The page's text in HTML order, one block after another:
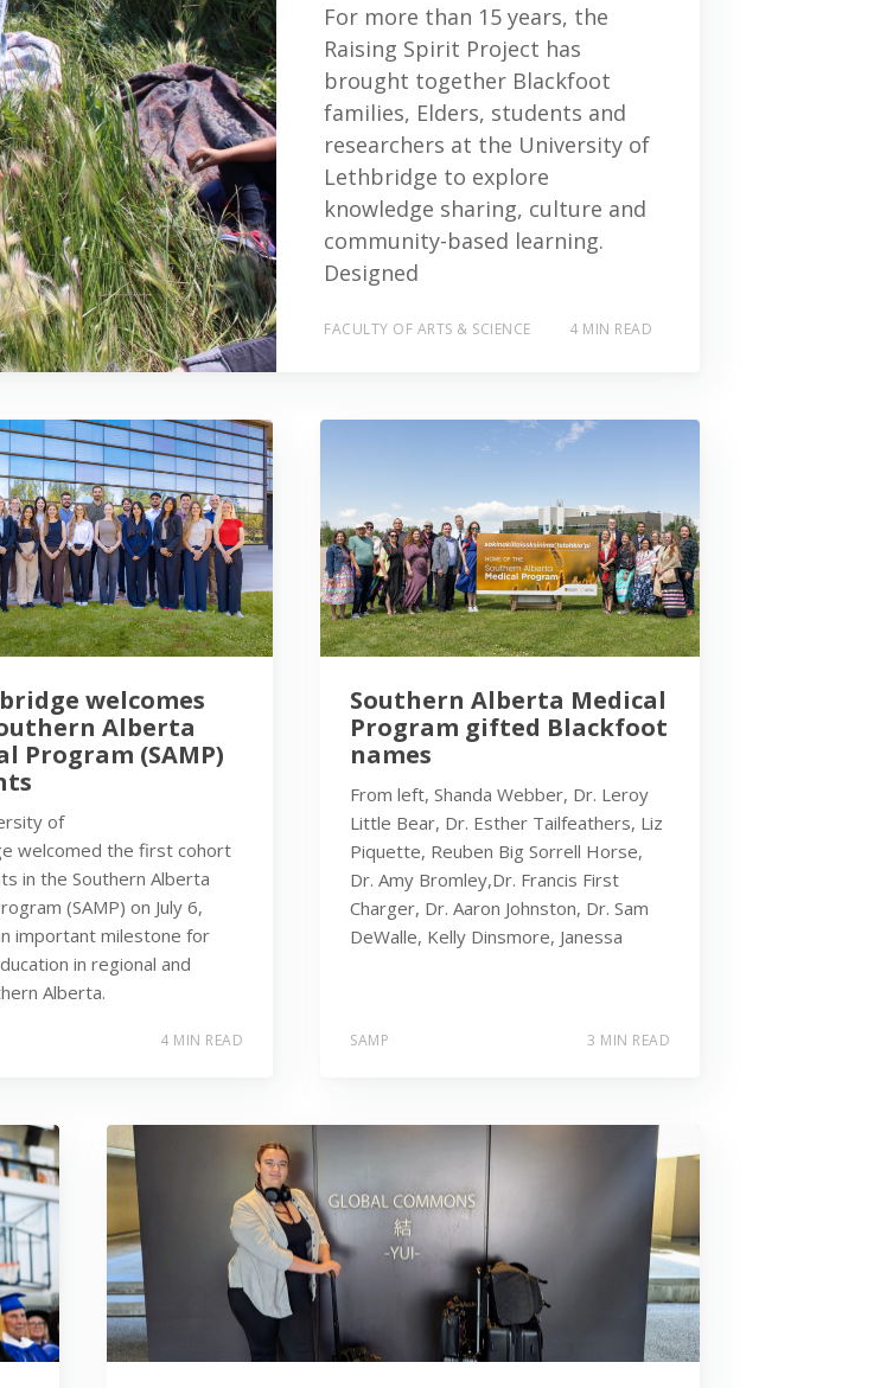
For more than 15 years, the
Raising Spirit Project has
brought together Blackfoot
families, Elders, students and
researchers at the University of
Lethbridge to explore
knowledge sharing, culture and
community-based learning.
Designed
FACULTY OF ARTS & SCIENCE 4 MIN READ
welcomes
Alberta
Program (SAMP)
of
welcomed the first cohort
in the Southern Alberta
(SAMP) on July 6,
important milestone for
in regional and
Alberta.
4 MIN READ
Southern Alberta Medical
Program gifted Blackfoot
names
From left, Shanda Webber, Dr. Leroy
Little Bear, Dr. Esther Tailfeathers, Liz
Piquette, Reuben Big Sorrell Horse,
Dr. Amy Bromley,Dr. Francis First
Charger, Dr. Aaron Johnston, Dr. Sam
DeWalle, Kelly Dinsmore, Janessa
SAMP 3 MIN READ